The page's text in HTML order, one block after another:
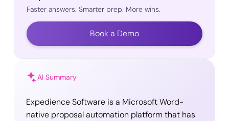
Faster answers. Smarter prep. More wins.
Book a Demo
AI Summary
Expedience Software is a Microsoft Word-
native proposal automation platform that has